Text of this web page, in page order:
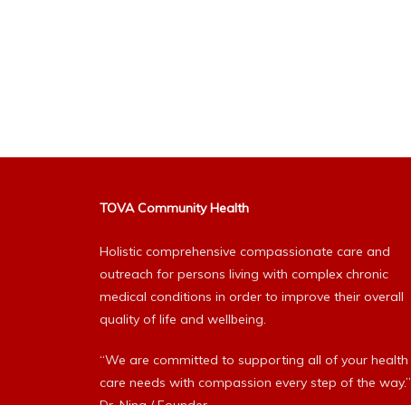
TOVA Community Health
Holistic comprehensive compassionate care and
outreach for persons living with complex chronic
medical conditions in order to improve their overall
quality of life and wellbeing.
“We are committed to supporting all of your health
care needs with compassion every step of the way.”